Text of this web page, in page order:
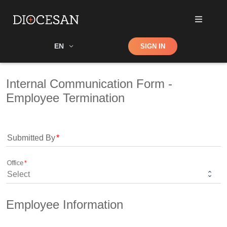
EN Shop SIGN IN
Internal Communication Form -
Employee Termination
Submitted By
Office
Employee Information